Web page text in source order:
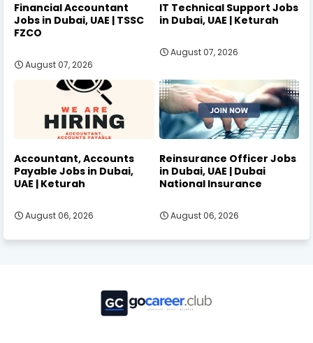
Financial Accountant
Jobs in Dubai, UAE | TSSC
FZCO
August 07, 2026
IT Technical Support Jobs
in Dubai, UAE | Keturah
August 07, 2026
Accountant, Accounts
Payable Jobs in Dubai,
UAE | Keturah
August 06, 2026
Reinsurance Officer Jobs
in Dubai, UAE | Dubai
National Insurance
August 06, 2026